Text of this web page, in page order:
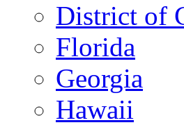
District of
Florida
Georgia
Hawaii